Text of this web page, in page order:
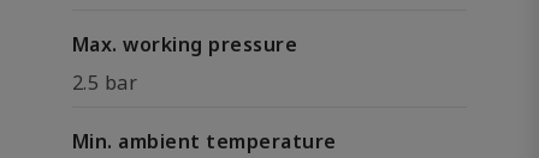
Max. working pressure
2.5 bar
Min. ambient temperature